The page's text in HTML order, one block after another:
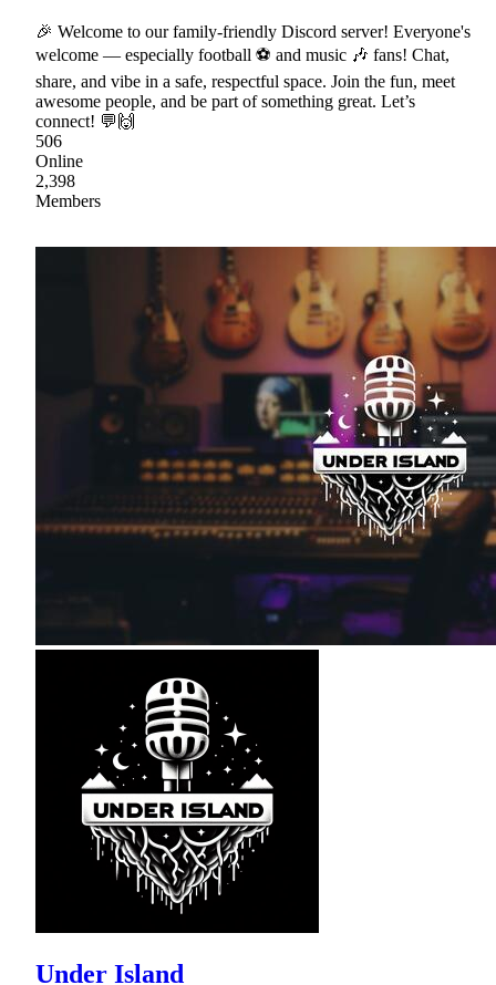
🎉 Welcome to our family-friendly Discord server! Everyone's
welcome — especially football ⚽ and music 🎶 fans! Chat,
share, and vibe in a safe, respectful space. Join the fun, meet
awesome people, and be part of something great. Let’s
connect! 💬🙌
506
Online
2,398
Members
Under Island